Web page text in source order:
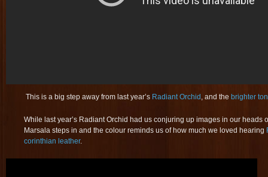
This is a big step away from last year’s Radiant Orchid , and the brighter
While last year’s Radiant Orchid had us conjuring up images in our heads
Marsala steps in and the colour reminds us of how much we loved hearing
corinthian leather.